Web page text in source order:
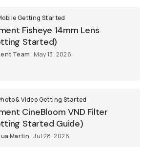
Getting Started
Fisheye 14mm Lens
Started)
Team May 13, 2026
& Video Getting Started
CineBloom VND Filter
Started Guide)
Martin Jul 28, 2026